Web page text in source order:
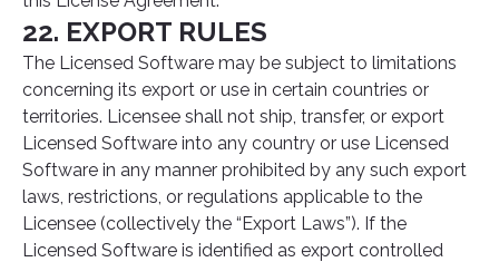
22. EXPORT RULES
The Licensed Software may be subject to limitations
concerning its export or use in certain countries or
territories. Licensee shall not ship, transfer, or export
Licensed Software into any country or use Licensed
Software in any manner prohibited by any such export
laws, restrictions, or regulations applicable to the
Licensee (collectively the “Export Laws”). If the
Licensed Software is identified as export controlled